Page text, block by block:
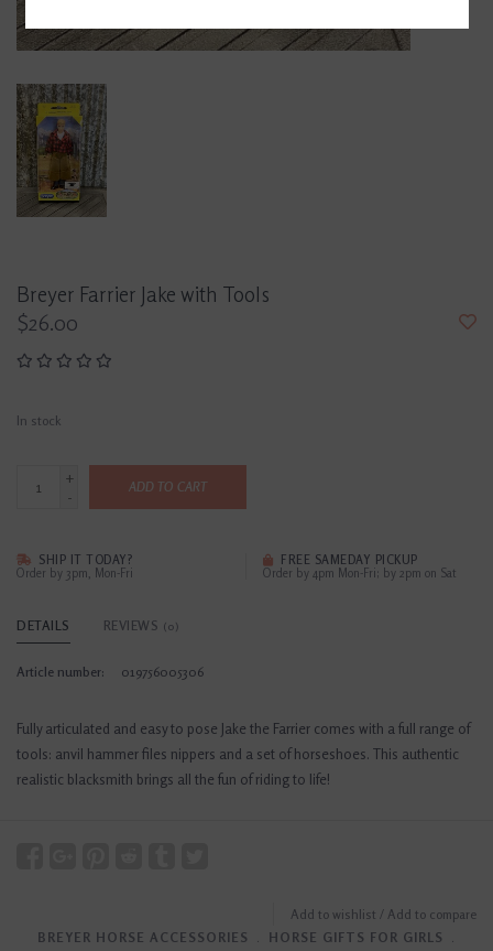
Breyer Farrier Jake with Tools
$26.00
In stock
+
-
ADD TO CART
SHIP IT TODAY?
Order by 3pm, Mon-Fri
FREE SAMEDAY PICKUP
Order by 4pm Mon-Fri; by 2pm on Sat
DETAILS REVIEWS (0)
Article number: 019756005306
Fully articulated and easy to pose Jake the Farrier comes with a full range of
tools: anvil hammer files nippers and a set of horseshoes. This authentic
realistic blacksmith brings all the fun of riding to life!
Add to wishlist / Add to compare
BREYER HORSE ACCESSORIES
﹒ HORSE GIFTS FOR GIRLS
﹒